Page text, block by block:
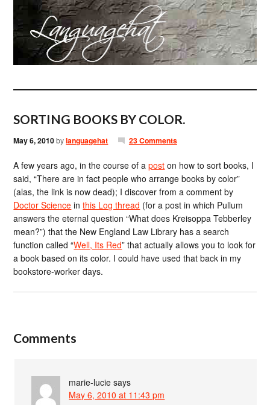
SORTING BOOKS BY COLOR.
May 6, 2010bylanguagehat 23 Comments
A few years ago, in the course of apost on how to sort books, I
said, “There are in fact people who arrange books by color”
(alas, the link is now dead); I discover from a comment by
Doctor Science inthis Log thread (for a post in which Pullum
answers the eternal question “What does Kreisoppa Tebberley
mean?”) that the New England Law Library has a search
function called “Well, Its Red” that actually allows you to look for
a book based on its color. I could have used that back in my
bookstore-worker days.
Comments
marie-lucie says
May 6, 2010 at 11:43 pm